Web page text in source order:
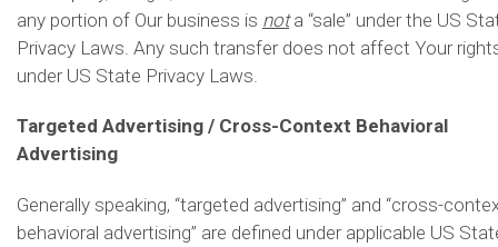
any portion of Our business is nota “sale” under the US
Privacy Laws. Any such transfer does not affect Your
under US State Privacy Laws.
Targeted Advertising / Cross-Context Behavioral
Advertising
Generally speaking, “targeted advertising” and “cross-
behavioral advertising” are defined under applicable US